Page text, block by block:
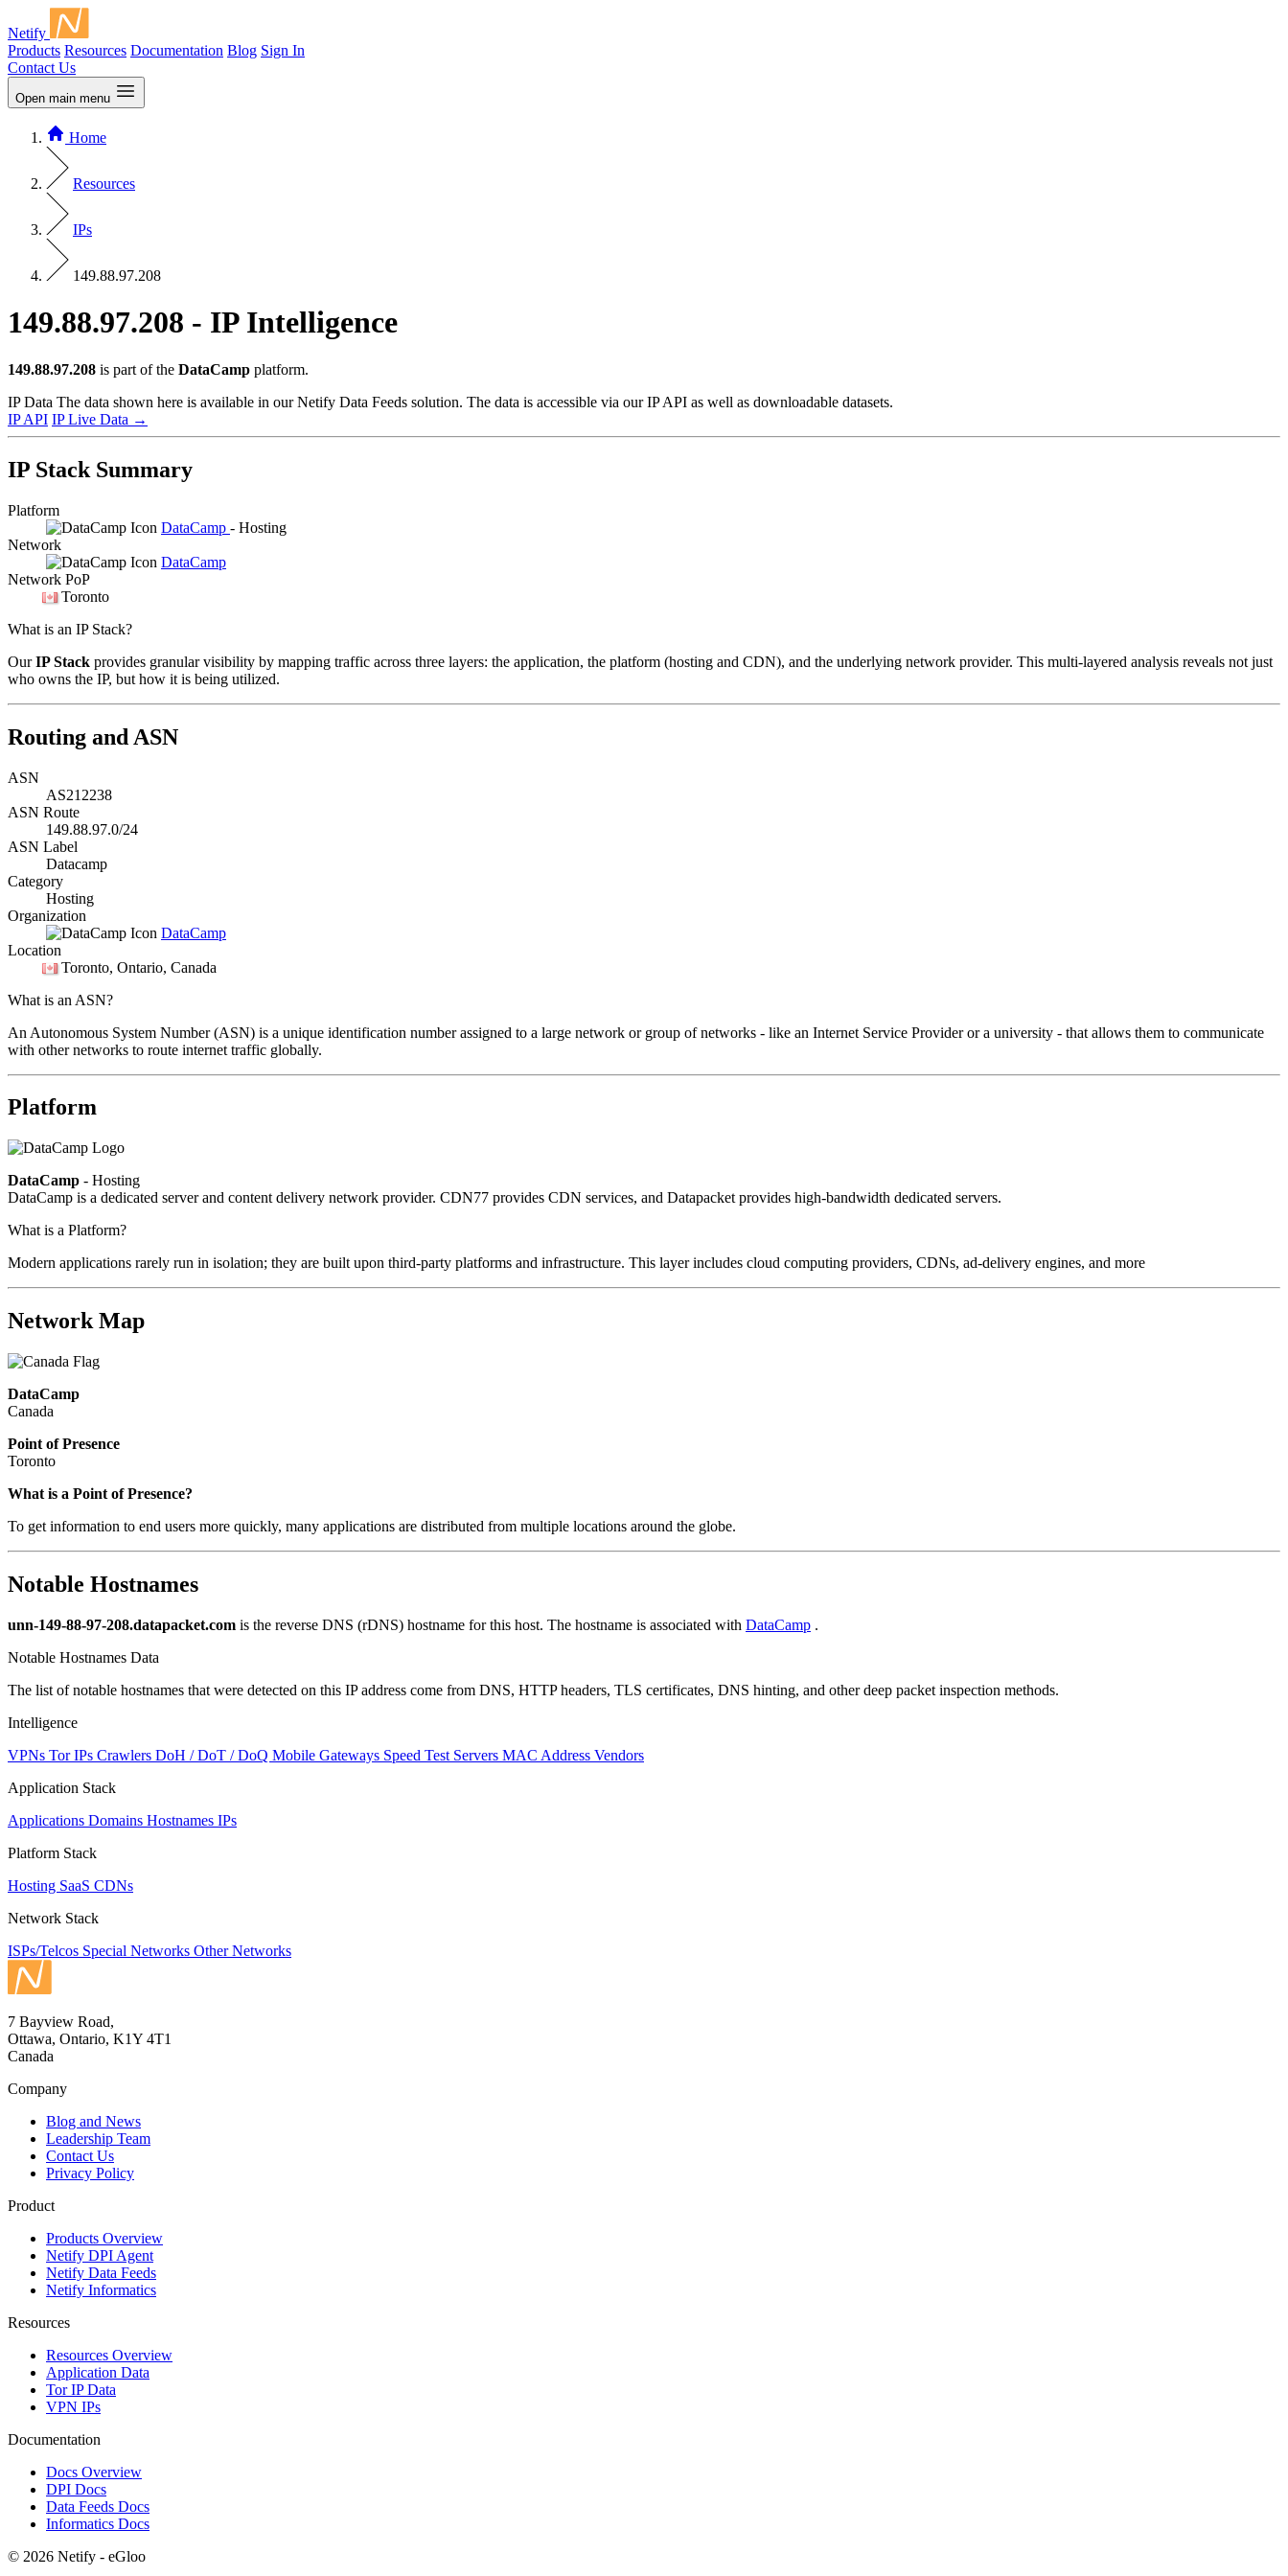
Netify
Products Resources Documentation Blog Sign In
Contact Us
Open main menu
Home
Resources
IPs
149.88.97.208
149.88.97.208 - IP Intelligence
149.88.97.208 is part of the DataCamp platform.
IP Data The data shown here is available in our Netify Data Feeds solution. The data is accessible via our IP API as well as downloadable datasets.
IP API IP Live Data →
IP Stack Summary
Platform
DataCamp - Hosting
Network
DataCamp
Network PoP
Toronto
What is an IP Stack?
OurIP Stack provides granular visibility by mapping traffic across three layers: the application, the platform (hosting and CDN), and the underlying network provider. This multi-layered analysis reveals not just
who owns the IP, but how it is being utilized.
Routing and ASN
ASN
AS212238
ASN Route
149.88.97.0/24
ASN Label
Datacamp
Category
Hosting
Organization
DataCamp
Location
Toronto, Ontario, Canada
What is an ASN?
An Autonomous System Number (ASN) is a unique identification number assigned to a large network or group of networks - like an Internet Service Provider or a university - that allows them to communicate
with other networks to route internet traffic globally.
Platform
DataCamp - Hosting
DataCamp is a dedicated server and content delivery network provider. CDN77 provides CDN services, and Datapacket provides high-bandwidth dedicated servers.
What is a Platform?
Modern applications rarely run in isolation; they are built upon third-party platforms and infrastructure. This layer includes cloud computing providers, CDNs, ad-delivery engines, and more
Network Map
DataCamp
Canada
Point of Presence
Toronto
What is a Point of Presence?
To get information to end users more quickly, many applications are distributed from multiple locations around the globe.
Notable Hostnames
unn-149-88-97-208.datapacket.com is the reverse DNS (rDNS) hostname for this host. The hostname is associated with DataCamp .
Notable Hostnames Data
The list of notable hostnames that were detected on this IP address come from DNS, HTTP headers, TLS certificates, DNS hinting, and other deep packet inspection methods.
Intelligence
VPNs Tor IPs Crawlers DoH / DoT / DoQ Mobile Gateways Speed Test Servers MAC Address Vendors
Application Stack
Applications Domains Hostnames IPs
Platform Stack
Hosting SaaS CDNs
Network Stack
ISPs/Telcos Special Networks Other Networks
7 Bayview Road,
Ottawa, Ontario, K1Y 4T1
Canada
Company
Blog and News
Leadership Team
Contact Us
Privacy Policy
Product
Products Overview
Netify DPI Agent
Netify Data Feeds
Netify Informatics
Resources
Resources Overview
Application Data
Tor IP Data
VPN IPs
Documentation
Docs Overview
DPI Docs
Data Feeds Docs
Informatics Docs
© 2026 Netify - eGloo